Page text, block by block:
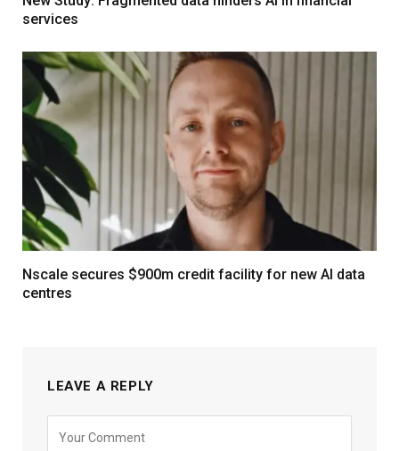
services
Nscale secures $900m credit facility for new AI data
centres
LEAVE A REPLY